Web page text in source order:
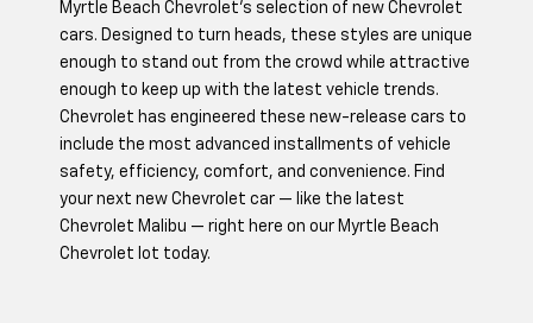
Myrtle Beach Chevrolet's selection of new Chevrolet
cars. Designed to turn heads, these styles are unique
enough to stand out from the crowd while attractive
enough to keep up with the latest vehicle trends.
Chevrolet has engineered these new-release cars to
include the most advanced installments of vehicle
safety, efficiency, comfort, and convenience. Find
your next new Chevrolet car — like the latest
Chevrolet Malibu — right here on our Myrtle Beach
Chevrolet lot today.